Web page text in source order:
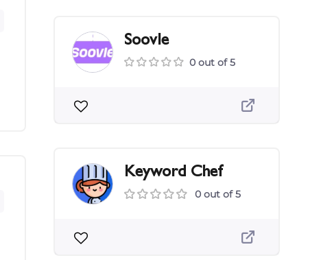
Soovle
0 out of 5
Keyword Chef
0 out of 5